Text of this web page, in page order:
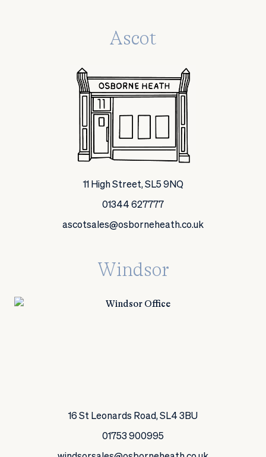
Ascot
11 High Street, SL5 9NQ
01344 627777
ascotsales@osborneheath.co.uk
Windsor
16 St Leonards Road, SL4 3BU
01753 900995